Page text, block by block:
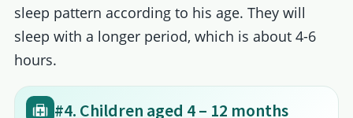
sleep pattern according to his age. They will
sleep with a longer period, which is about 4-6
hours.
#4. Children aged 4 – 12 months